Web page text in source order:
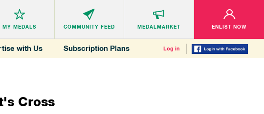
MY MEDALS COMMUNITY FEED MEDALMARKET ENLIST NOW
with Us Subscription Plans Log in
Cross